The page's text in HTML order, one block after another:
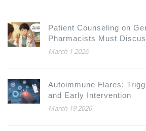
Patient Counseling on
Pharmacists Must
Adherence and Trust
March 1 2026
Autoimmune Flares:
and Early Intervention
March 19 2026